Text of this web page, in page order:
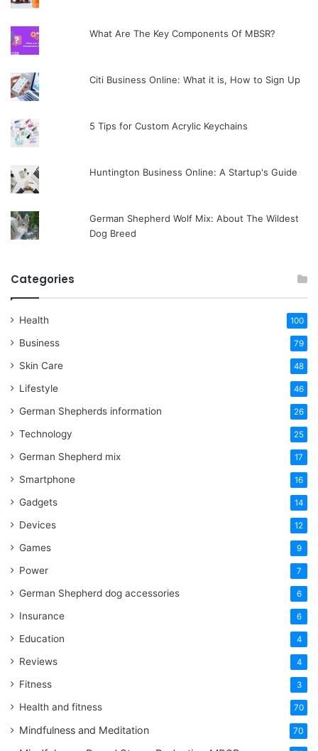
What Are The Key Components Of MBSR?
Citi Business Online: What it is, How to Sign Up
5 Tips for Custom Acrylic Keychains
Huntington Business Online: A Startup's Guide
German Shepherd Wolf Mix: About The Wildest
Dog Breed
Categories
Health 100
Business 79
Skin Care 48
Lifestyle 46
German Shepherds information 26
Technology 25
German Shepherd mix 17
Smartphone 16
Gadgets 14
Devices 12
Games 9
Power 7
German Shepherd dog accessories 6
Insurance 6
Education 4
Reviews 4
Fitness 3
Health and fitness 70
Mindfulness and Meditation 70